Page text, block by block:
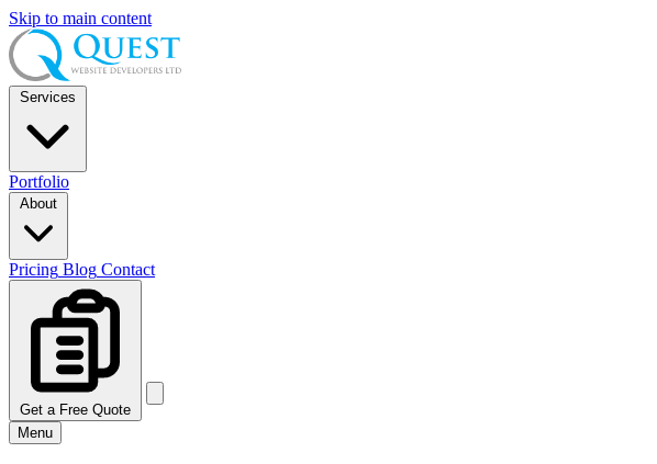
Skip to main content
Services
Portfolio
About
Pricing Blog Contact
Get a Free Quote
Menu